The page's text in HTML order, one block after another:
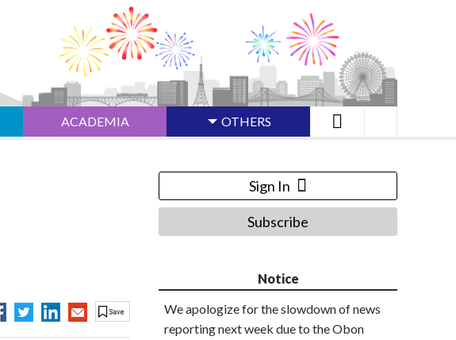
ACADEMIA OTHERS
Sign In
Subscribe
Notice
We apologize for the slowdown of news
reporting next week due to the Obon